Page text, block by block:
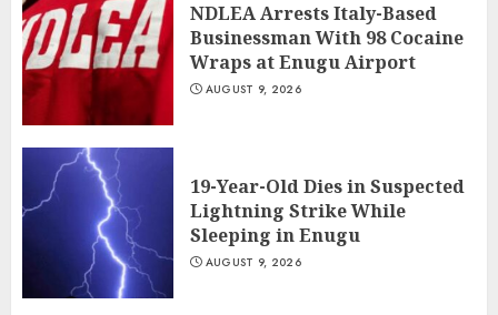
NDLEA Arrests Italy-Based
Businessman With 98 Cocaine
Wraps at Enugu Airport
AUGUST 9, 2026
19-Year-Old Dies in Suspected
Lightning Strike While
Sleeping in Enugu
AUGUST 9, 2026